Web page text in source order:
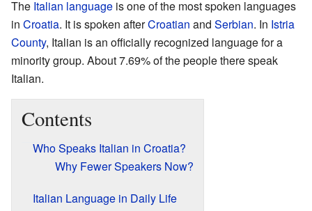
The Italian language is one of the most spoken languages
in Croatia. It is spoken afterCroatian and Serbian. In Istria
County, Italian is an officially recognized language for a
minority group. About 7.69% of the people there speak
Italian.
Contents
Who Speaks Italian in Croatia?
Why Fewer Speakers Now?
Italian Language in Daily Life